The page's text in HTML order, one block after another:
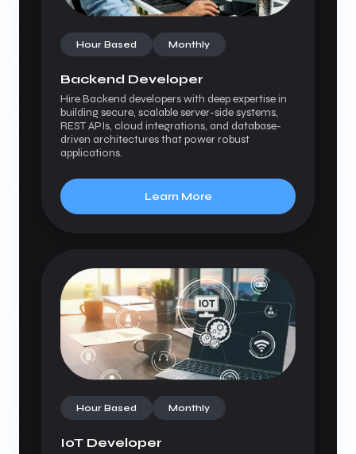
Hour Based Monthly
Backend Developer
Hire Backend developers with deep expertise in
building secure, scalable server-side systems,
REST APIs, cloud integrations, and database-
driven architectures that power robust
applications.
Learn More
Hour Based Monthly
IoT Developer